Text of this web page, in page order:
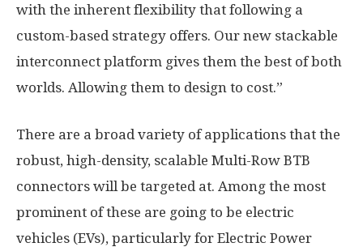
with the inherent flexibility that following a
custom-based strategy offers. Our new stackable
interconnect platform gives them the best of both
worlds. Allowing them to design to cost.”
There are a broad variety of applications that the
robust, high-density, scalable Multi-Row BTB
connectors will be targeted at. Among the most
prominent of these are going to be electric
vehicles (EVs), particularly for Electric Power